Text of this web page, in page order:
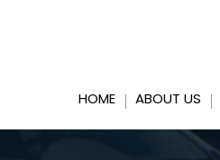
HOME ABOUT US